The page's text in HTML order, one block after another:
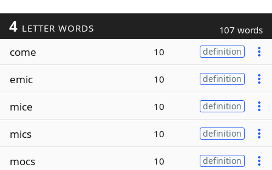
4 LETTER WORDS 107 words
come 10 definition
emic 10 definition
mice 10 definition
mics 10 definition
mocs 10 definition